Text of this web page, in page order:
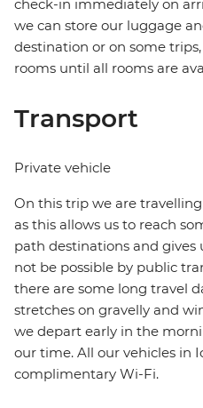
check-in immediately on
we can store our luggage
destination or on some
rooms until all rooms are
Transport
Private vehicle
On this trip we are
as this allows us to reach
path destinations and
not be possible by public
there are some long travel
stretches on gravelly and
we depart early in the
our time. All our vehicles in
complimentary Wi-Fi.